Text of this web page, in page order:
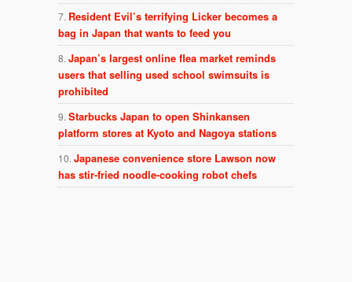
Resident Evil’s terrifying Licker becomes a
bag in Japan that wants to feed you
Japan’s largest online flea market reminds
users that selling used school swimsuits is
prohibited
Starbucks Japan to open Shinkansen
platform stores at Kyoto and Nagoya stations
Japanese convenience store Lawson now
has stir-fried noodle-cooking robot chefs